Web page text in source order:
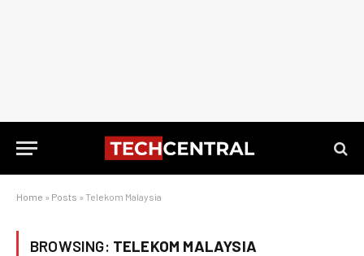
Home » Posts » Telekom Malaysia
BROWSING: TELEKOM MALAYSIA